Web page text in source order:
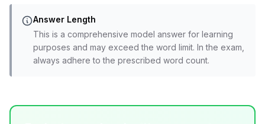
Answer Length
This is a comprehensive model answer for learning
purposes and may exceed the word limit. In the exam,
always adhere to the prescribed word count.